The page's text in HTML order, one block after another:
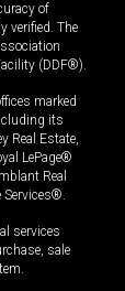
of
verified. The
(DDF®).
marked
its
Real Estate,
LePage®
Real
Services®.
services
sale